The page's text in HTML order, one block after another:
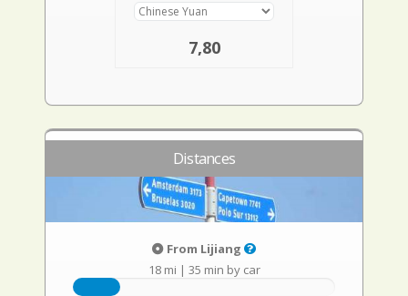
7,80
Distances
From Lijiang
18 mi | 35 min by car